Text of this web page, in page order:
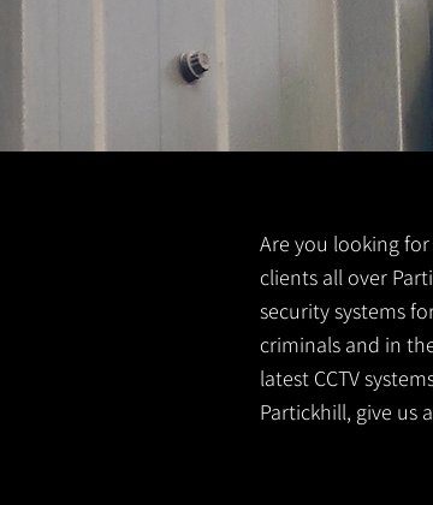
Are you looking for
clients all over
security systems
criminals and in
latest CCTV
Partickhill, give us